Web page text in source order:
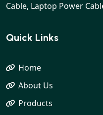
Cable, Laptop Power
Quick Links
Home
About Us
Products